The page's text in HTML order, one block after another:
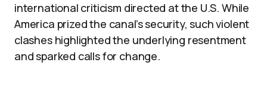
international criticism directed at the U.S. While
America prized the canal’s security, such violent
clashes highlighted the underlying resentment
and sparked calls for change.